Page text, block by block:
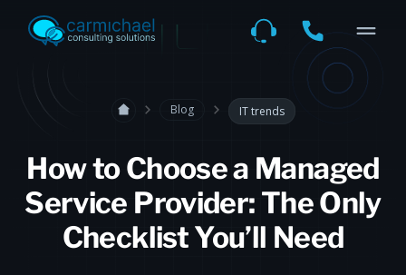
Blog IT trends
How to Choose a Managed
Service Provider: The Only
Checklist You’ll Need